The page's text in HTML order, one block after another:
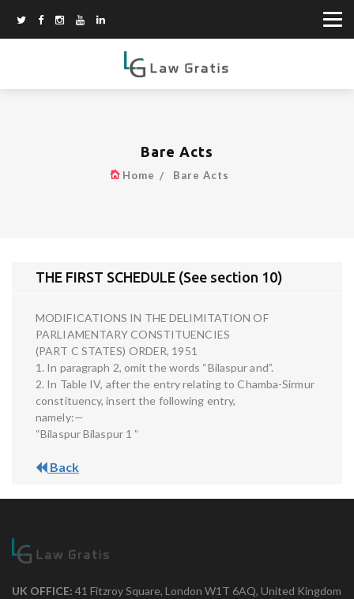
Bare Acts
Home Bare Acts
THE FIRST SCHEDULE (See section 10)
MODIFICATIONS IN THE DELIMITATION OF
PARLIAMENTARY CONSTITUENCIES
(PART C STATES) ORDER, 1951
1. In paragraph 2, omit the words “Bilaspur and”.
2. In Table IV, after the entry relating to Chamba-Sirmur
constituency, insert the following entry,
namely:—
“Bilaspur Bilaspur 1 ”
Back
UK OFFICE: 41 Fitzroy Square, London W1T 6AQ, United Kingdom